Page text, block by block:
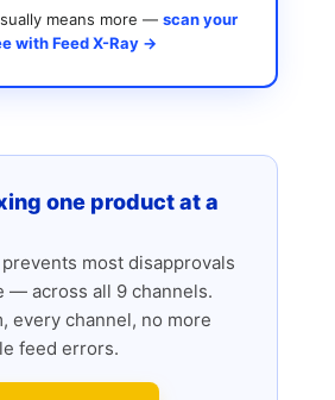
means more — scan your
with Feed X-Ray →
one product at a
prevents most disapprovals
— across all 9 channels.
every channel, no more
feed errors.